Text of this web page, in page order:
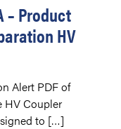
– Product
HV
Alert PDF of
HV Coupler
to […]